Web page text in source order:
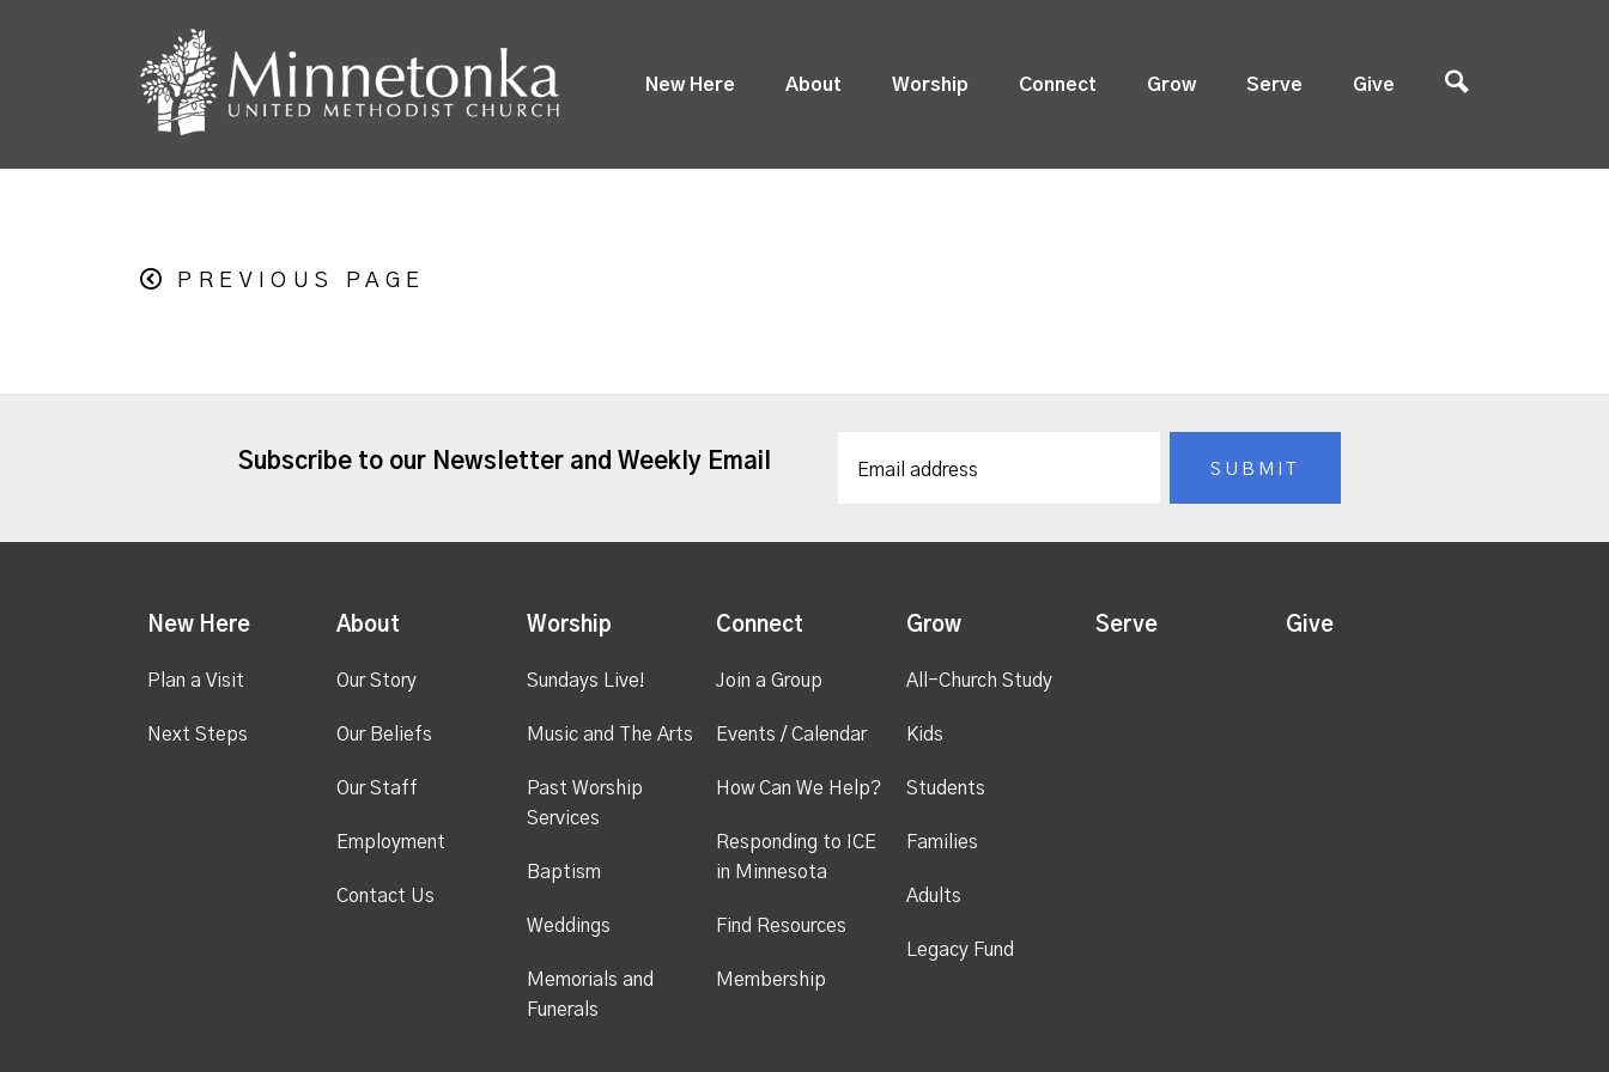
New Here About Worship Connect Grow Serve Give
PREVIOUS PAGE
Subscribe to our Newsletter and Weekly Email
New Here
Plan a Visit
Next Steps
About
Our Story
Our Beliefs
Our Staff
Employment
Contact Us
Worship
Sundays Live!
Music and The Arts
Past Worship
Services
Baptism
Weddings
Memorials and
Funerals
Connect
Join a Group
Events / Calendar
How Can We Help?
Responding to ICE
in Minnesota
Find Resources
Membership
Grow
All-Church Study
Kids
Students
Families
Adults
Legacy Fund
Serve Give